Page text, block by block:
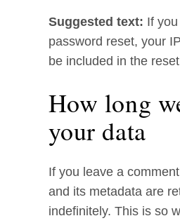
Suggested text: If
password reset, your
be included in the
How long
your data
If you leave a
and its metadata are
indefinitely. This is so